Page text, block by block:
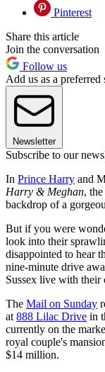
Pinterest
Share this article
Join the conversation
Follow us
Add us as a
Newsletter
Subscribe to our
In Prince Harry and
Harry & Meghan,
backdrop of a
But if you were
look into their
disappointed to hear
nine-minute drive
Sussex live with their
The Mail on Sunday
at 888 Lilac Drive in
currently on the
royal couple's
$14 million.